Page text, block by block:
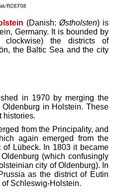
(Danish: Østholsten) is
Germany. It is bounded by
clockwise) the districts of
the Baltic Sea and the city
in 1970 by merging the
in Holstein. These
histories.
from the Principality, and
again emerged from the
of Lübeck. In 1803 it became
(which confusingly
city of Oldenburg). In
as the district of Eutin
Schleswig-Holstein.